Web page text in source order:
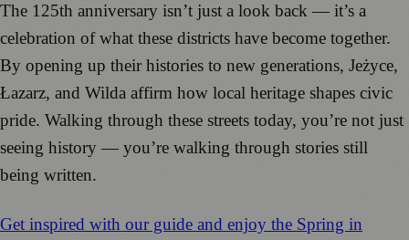
The 125th anniversary isn’t just a look back — it’s a
celebration of what these districts have become together.
By opening up their histories to new generations, Jeżyce,
Łazarz, and Wilda affirm how local heritage shapes civic
pride. Walking through these streets today, you’re not just
seeing history — you’re walking through stories still
being written.
Get inspired with our guide and enjoy the Spring in